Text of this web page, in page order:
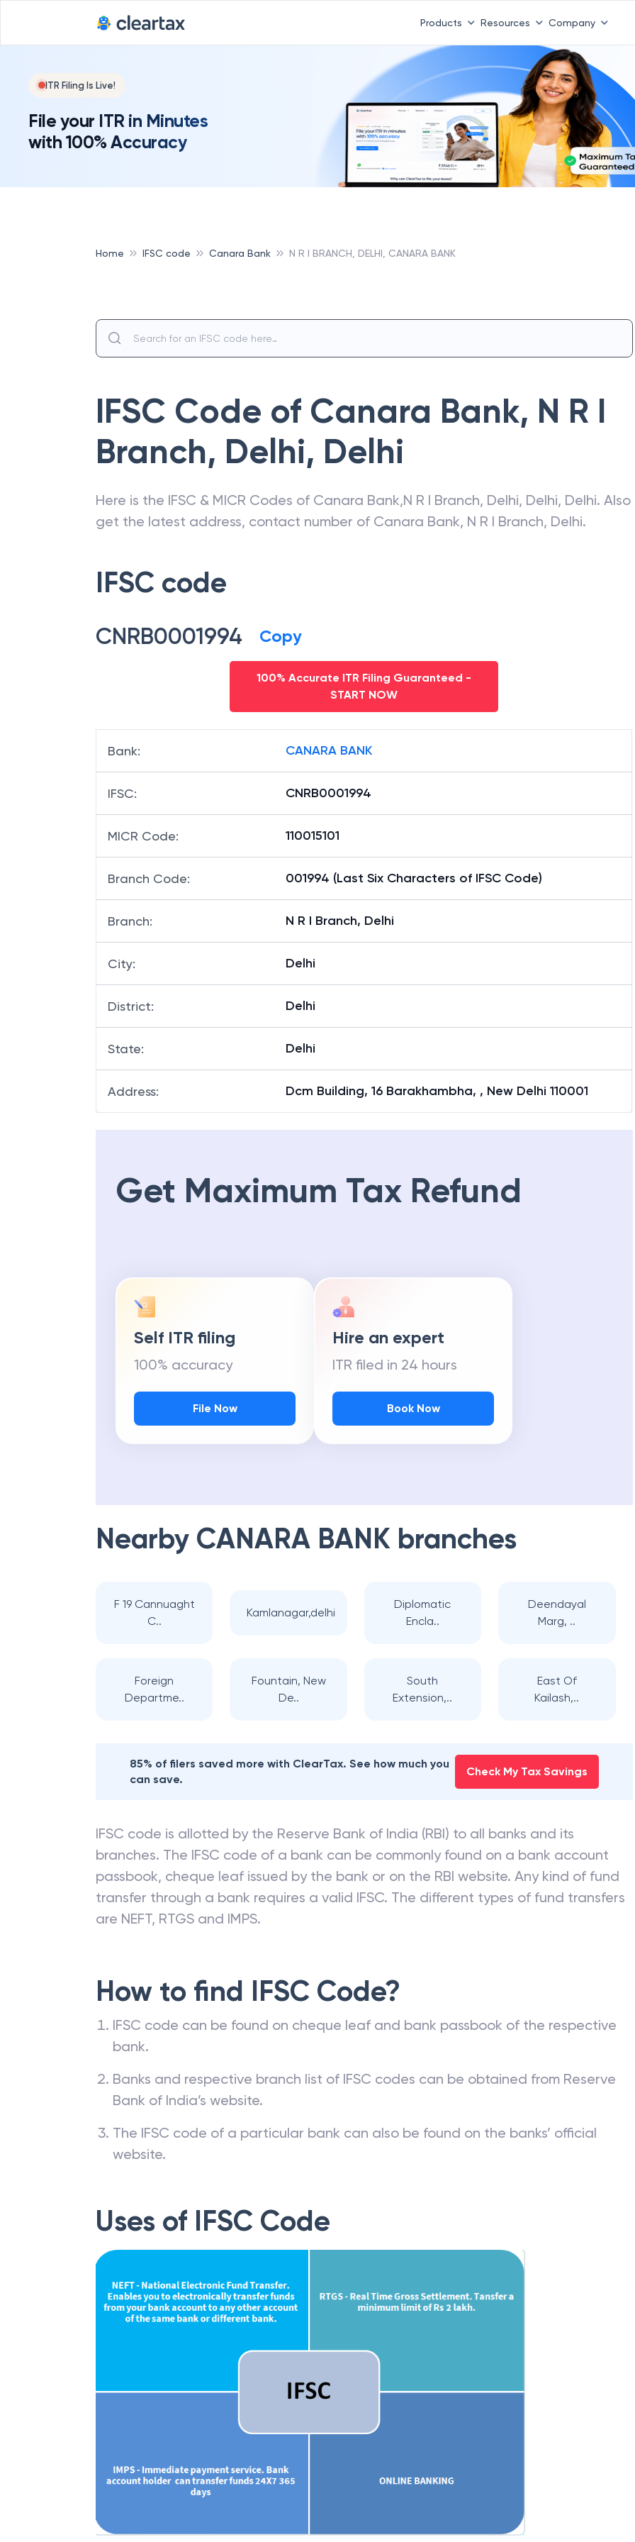
Products Resources Company
ITR Filing Is Live!
File your ITR in Minutes
with 100% Accuracy
Home IFSC code Canara Bank N R I BRANCH, DELHI, CANARA BANK
IFSC Code of Canara Bank, N R I
Branch, Delhi, Delhi
Here is the IFSC & MICR Codes of Canara Bank,N R I Branch, Delhi, Delhi, Delhi. Also
get the latest address, contact number of Canara Bank, N R I Branch, Delhi.
IFSC code
CNRB0001994 Copy
100% Accurate ITR Filing Guaranteed -
START NOW
Bank: CANARA BANK
IFSC: CNRB0001994
MICR Code: 110015101
Branch Code: 001994 (Last Six Characters of IFSC Code)
Branch: N R I Branch, Delhi
City: Delhi
District: Delhi
State: Delhi
Address: Dcm Building, 16 Barakhambha, , New Delhi 110001
Get Maximum Tax Refund
Self ITR filing
100% accuracy
File Now
Hire an expert
ITR filed in 24 hours
Book Now
Nearby CANARA BANK branches
F 19 Cannuaght
C..
Kamlanagar,delhi
Diplomatic
Encla..
Deendayal
Marg, ..
Foreign
Departme..
Fountain, New
De..
South
Extension,..
East Of
Kailash,..
85% of filers saved more with ClearTax. See how much you
can save.
Check My Tax Savings
IFSC code is allotted by the Reserve Bank of India (RBI) to all banks and its
branches. The IFSC code of a bank can be commonly found on a bank account
passbook, cheque leaf issued by the bank or on the RBI website. Any kind of fund
transfer through a bank requires a valid IFSC. The different types of fund transfers
are NEFT, RTGS and IMPS.
How to find IFSC Code?
IFSC code can be found on cheque leaf and bank passbook of the respective
bank.
Banks and respective branch list of IFSC codes can be obtained from Reserve
Bank of India’s website.
The IFSC code of a particular bank can also be found on the banks’ official
website.
Uses of IFSC Code